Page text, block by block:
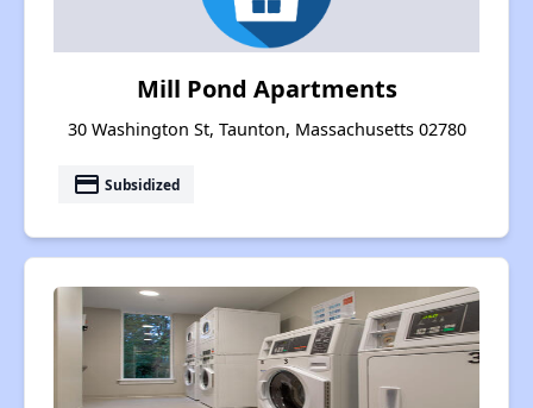
Mill Pond Apartments
30 Washington St, Taunton, Massachusetts 02780
payment Subsidized